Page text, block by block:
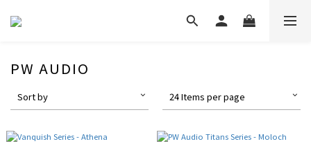
PW AUDIO
Sort by 24 Items per page